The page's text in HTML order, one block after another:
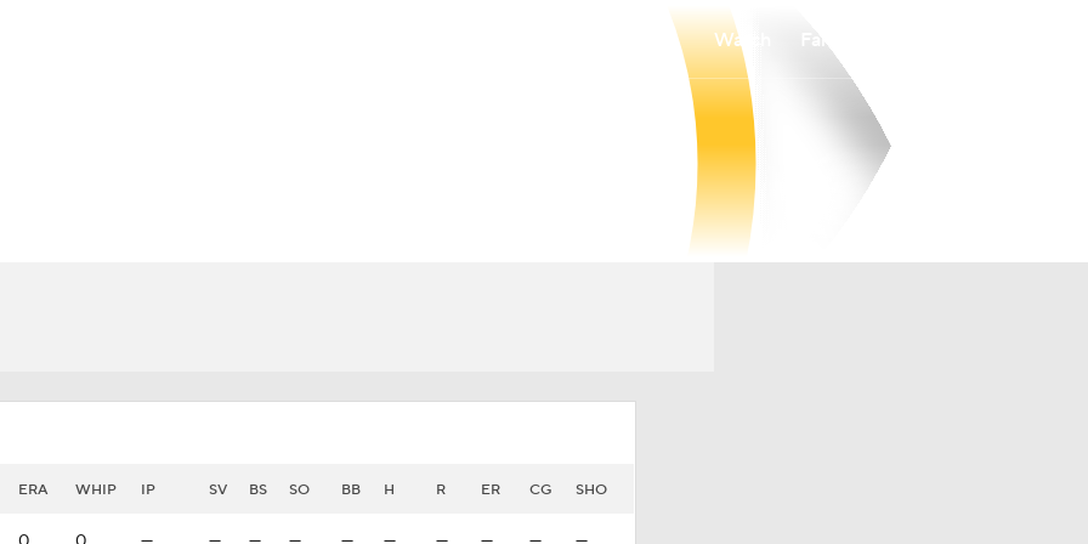
Watch
ERA WHIP IP SV BS SO BB H R ER CG SHO